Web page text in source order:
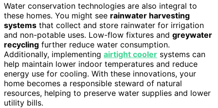
Water conservation technologies are also integral to
these homes. You might see rainwater harvesting
systems that collect and store rainwater for irrigation
and non-potable uses. Low-flow fixtures and greywater
recycling further reduce water consumption.
Additionally, implementing airtight cooler systems can
help maintain lower indoor temperatures and reduce
energy use for cooling. With these innovations, your
home becomes a responsible steward of natural
resources, helping to preserve water supplies and lower
utility bills.